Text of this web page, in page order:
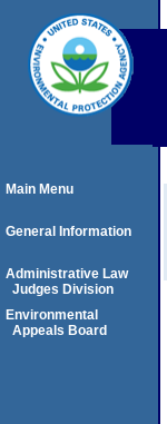
Main Menu
General Information
Administrative Law
Judges Division
Environmental
Appeals Board